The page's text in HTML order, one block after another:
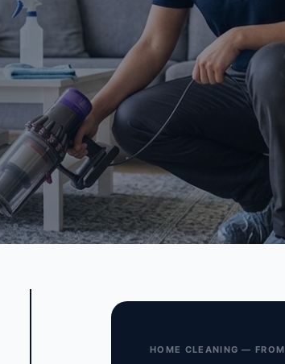
HOME CLEANING — FROM